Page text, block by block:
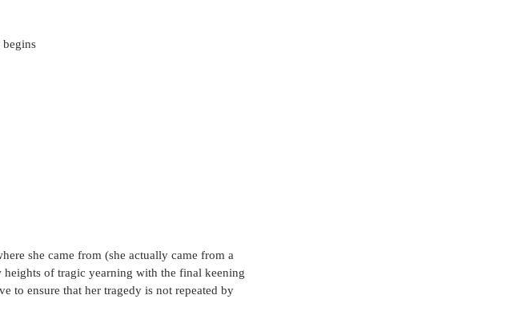
she came from (she actually came from a
of tragic yearning with the final keening
to ensure that her tragedy is not repeated by